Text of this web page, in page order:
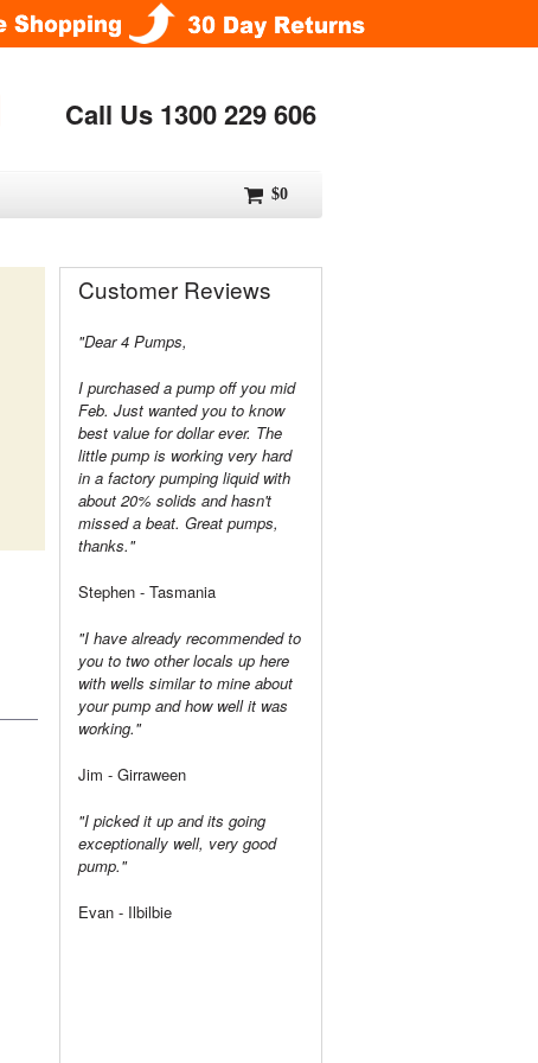
Call Us 1300 229 606
$0
Customer Reviews
"Dear 4 Pumps,
I purchased a pump off you mid
Feb. Just wanted you to know
best value for dollar ever. The
little pump is working very hard
in a factory pumping liquid with
about 20% solids and hasn't
missed a beat. Great pumps,
thanks."
Stephen - Tasmania
"I have already recommended to
you to two other locals up here
with wells similar to mine about
your pump and how well it was
working."
Jim - Girraween
"I picked it up and its going
exceptionally well, very good
pump."
Evan - Ilbilbie